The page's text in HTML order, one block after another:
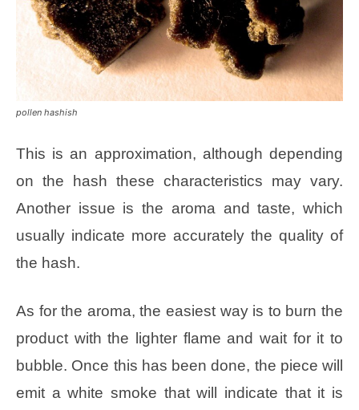
pollen hashish
This is an approximation, although depending
on the hash these characteristics may vary.
Another issue is the aroma and taste, which
usually indicate more accurately the quality of
the hash.
As for the aroma, the easiest way is to burn the
product with the lighter flame and wait for it to
bubble. Once this has been done, the piece will
emit a white smoke that will indicate that it is